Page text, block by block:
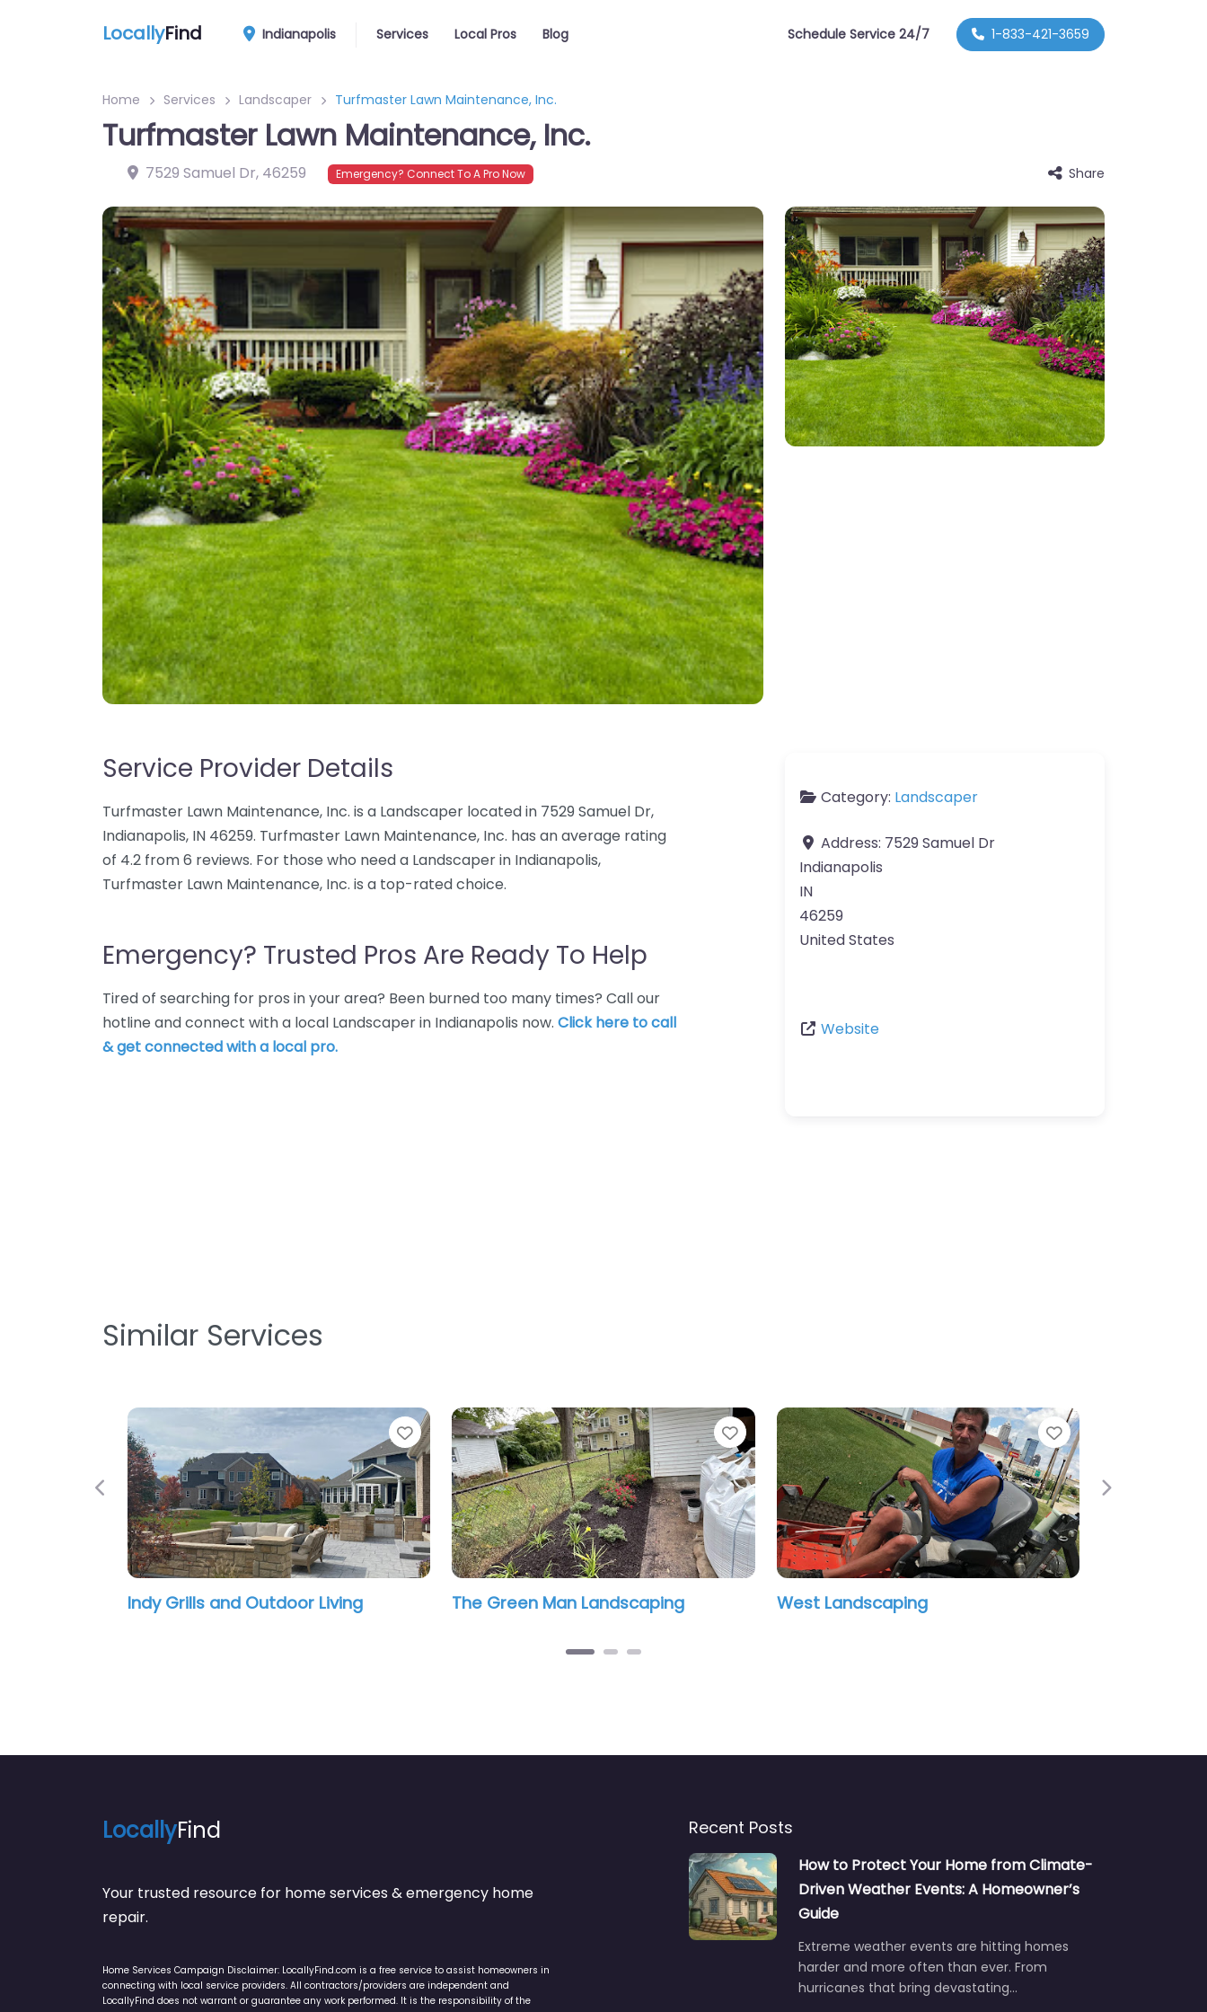
LocallyFind Indianapolis Services Local Pros Blog Schedule Service 24/7 1-833-421-3659
Home Services Landscaper Turfmaster Lawn Maintenance, Inc.
Turfmaster Lawn Maintenance, Inc.
7529 Samuel Dr, 46259 Emergency? Connect To A Pro Now Share
Service Provider Details
Turfmaster Lawn Maintenance, Inc. is a Landscaper located in 7529 Samuel Dr,
Indianapolis, IN 46259. Turfmaster Lawn Maintenance, Inc. has an average rating
of 4.2 from 6 reviews. For those who need a Landscaper in Indianapolis,
Turfmaster Lawn Maintenance, Inc. is a top-rated choice.
Emergency? Trusted Pros Are Ready To Help
Tired of searching for pros in your area? Been burned too many times? Call our
hotline and connect with a local Landscaper in Indianapolis now. Click here to call
& get connected with a local pro.
Category: Landscaper
Address: 7529 Samuel Dr
Indianapolis
IN
46259
United States
Website
Similar Services
Favorite
Indy Grills and Outdoor Living
Favorite
The Green Man Landscaping
Favorite
West Landscaping
Previous Next
LocallyFind
Your trusted resource for home services & emergency home
repair.
Home Services Campaign Disclaimer: LocallyFind.com is a free service to assist homeowners in
connecting with local service providers. All contractors/providers are independent and
LocallyFind does not warrant or guarantee any work performed. It is the responsibility of the
Recent Posts
How to Protect Your Home from Climate-
Driven Weather Events: A Homeowner’s
Guide
Extreme weather events are hitting homes
harder and more often than ever. From
hurricanes that bring devastating…